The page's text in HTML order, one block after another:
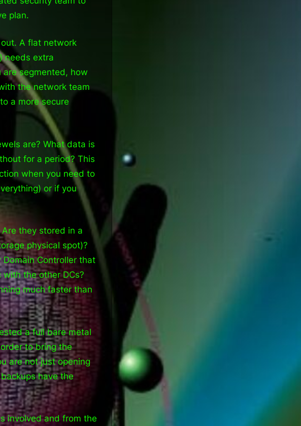
plan.
A flat network
needs extra
segmented, how
the network team
a more secure
are? What data is
for a period? This
when you need to
or if you
they stored in a
physical spot)?
Controller that
the other DCs?
much faster than
a full bare metal
to bring the
are not just opening
have the
involved and from the